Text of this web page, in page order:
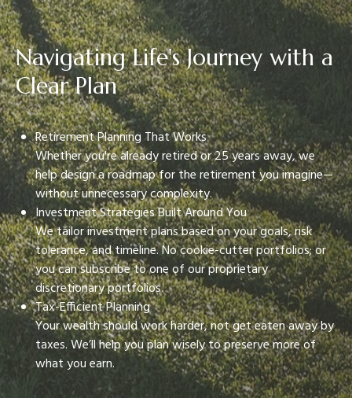
Navigating Life's Journey with a
Clear Plan
Retirement Planning That Works
Whether you're already retired or 25 years away, we
help design a roadmap for the retirement you imagine—
without unnecessary complexity.
Investment Strategies Built Around You
We tailor investment plans based on your goals, risk
tolerance, and timeline. No cookie-cutter portfolios; or
you can subscribe to one of our proprietary
discretionary portfolios.
Tax-Efficient Planning
Your wealth should work harder, not get eaten away by
taxes. We’ll help you plan wisely to preserve more of
what you earn.